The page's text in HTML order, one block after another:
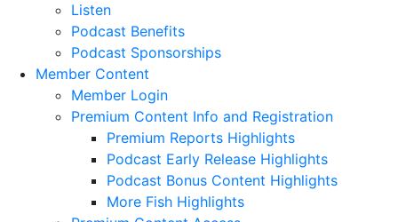
Listen
Podcast Benefits
Podcast Sponsorships
Member Content
Member Login
Premium Content Info and Registration
Premium Reports Highlights
Podcast Early Release Highlights
Podcast Bonus Content Highlights
More Fish Highlights